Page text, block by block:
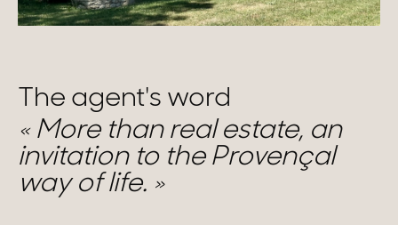
The agent's word
More than real estate, an
invitation to the Provençal
way of life.